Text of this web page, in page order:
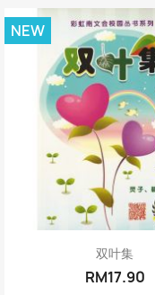
Quick view
双叶集
RM17.90
NEW